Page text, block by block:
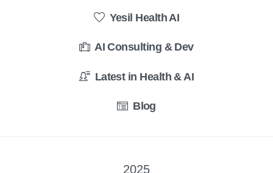
Yesil Health AI
AI Consulting & Dev
Latest in Health & AI
Blog
2025